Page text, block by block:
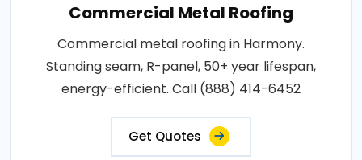
Commercial Metal Roofing
Commercial metal roofing in Harmony.
Standing seam, R-panel, 50+ year lifespan,
energy-efficient. Call (888) 414-6452
Get Quotes